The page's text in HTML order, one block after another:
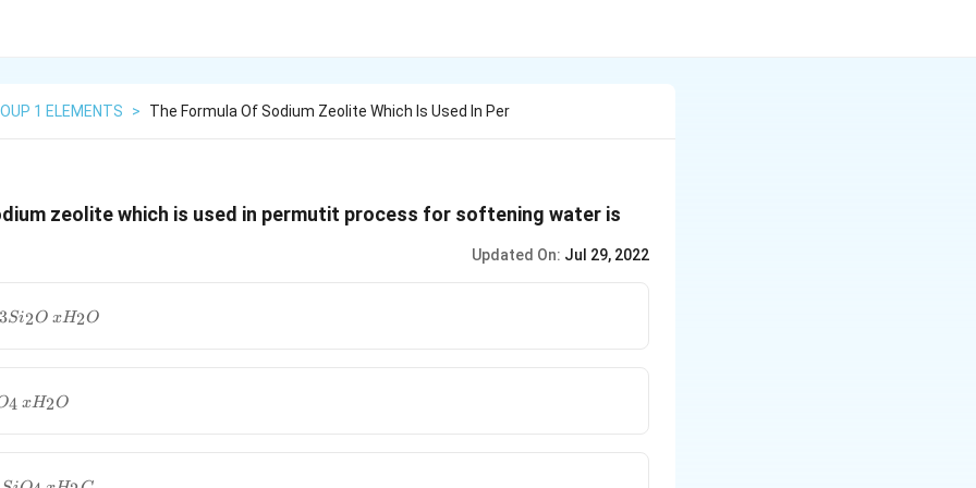
1 ELEMENTS > The Formula Of Sodium Zeolite Which Is Used In Per
zeolite which is used in permutit process for softening water is
Updated On: Jul 29, 2022
3Si2O xH2O
4 xH2O